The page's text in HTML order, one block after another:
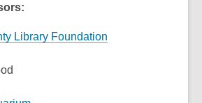
Library Foundation